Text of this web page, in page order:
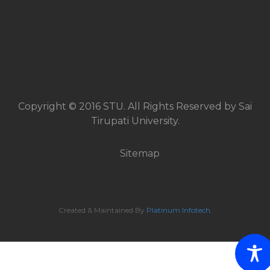
Copyright © 2016 STU. All Rights Reserved by Sai
Tirupati University.
Sitemap
Created & Maintained By Platinum Infotech.